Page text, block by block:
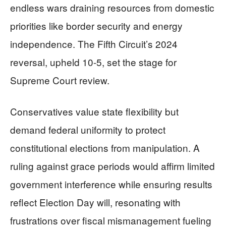
endless wars draining resources from domestic
priorities like border security and energy
independence. The Fifth Circuit’s 2024
reversal, upheld 10-5, set the stage for
Supreme Court review.
Conservatives value state flexibility but
demand federal uniformity to protect
constitutional elections from manipulation. A
ruling against grace periods would affirm limited
government interference while ensuring results
reflect Election Day will, resonating with
frustrations over fiscal mismanagement fueling